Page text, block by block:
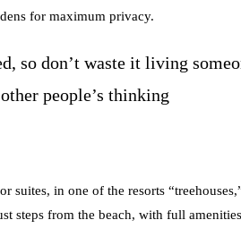
for maximum privacy.
so don’t waste it living
people’s thinking
suites, in one of the resorts
steps from the beach, with full